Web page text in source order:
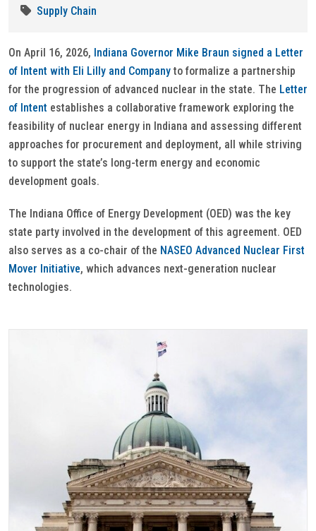
Supply Chain
On April 16, 2026, Indiana Governor Mike Braun signed a Letter
of Intent with Eli Lilly and Company to formalize a partnership
for the progression of advanced nuclear in the state. The Letter
of Intent establishes a collaborative framework exploring the
feasibility of nuclear energy in Indiana and assessing different
approaches for procurement and deployment, all while striving
to support the state’s long-term energy and economic
development goals.
The Indiana Office of Energy Development (OED) was the key
state party involved in the development of this agreement. OED
also serves as a co-chair of the NASEO Advanced Nuclear First
Mover Initiative, which advances next-generation nuclear
technologies.